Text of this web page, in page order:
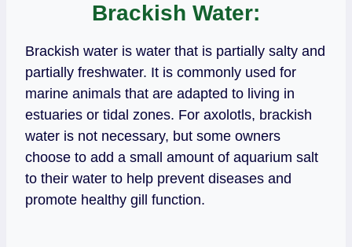
Brackish Water:
Brackish water is water that is partially salty and
partially freshwater. It is commonly used for
marine animals that are adapted to living in
estuaries or tidal zones. For axolotls, brackish
water is not necessary, but some owners
choose to add a small amount of aquarium salt
to their water to help prevent diseases and
promote healthy gill function.